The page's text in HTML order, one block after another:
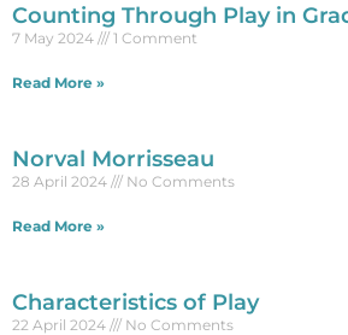
Counting Through Play in
7 May 2024 1 Comment
Read More »
Norval Morrisseau
28 April 2024 No Comments
Read More »
Characteristics of Play
22 April 2024 No Comments